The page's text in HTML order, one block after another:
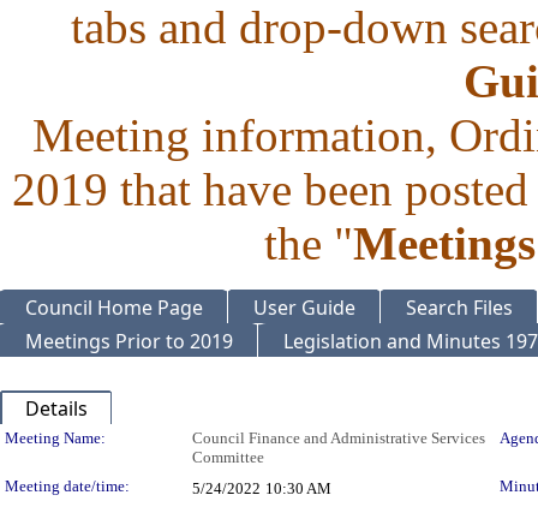
tabs and drop-down
Meeting information,
2019 that have been
the "
Council Home Page User Guide
Search Files
Meetings Prior to 2019
Legislation and Minutes
Details
Meeting Details
Meeting Name:
Council Finance and Administrative Services
Committee
Meeting date/time: 5/24/2022 10:30 AM